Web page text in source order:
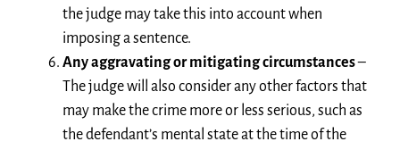
the judge may take this into account when
imposing a sentence.
Any aggravating or mitigating circumstances–
The judge will also consider any other factors that
may make the crime more or less serious, such as
the defendant’s mental state at the time of the